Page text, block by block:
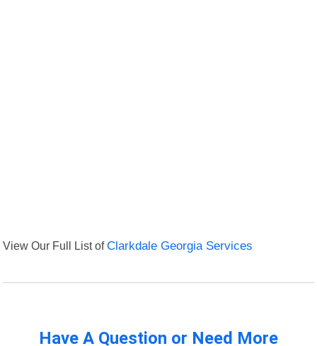
View Our Full List ofClarkdale Georgia Services
Have A Question or Need More